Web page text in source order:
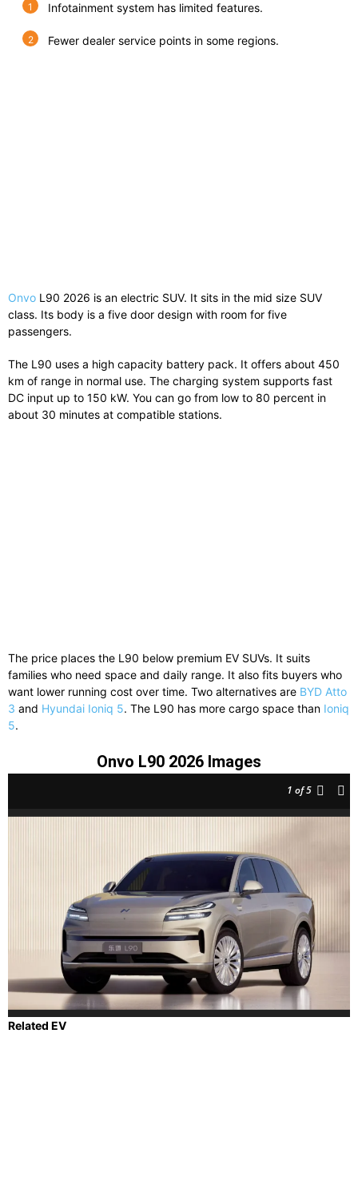
Infotainment system has limited features.
Fewer dealer service points in some regions.
Onvo L90 2026 is an electric SUV. It sits in the mid size SUV
class. Its body is a five door design with room for five
passengers.
The L90 uses a high capacity battery pack. It offers about 450
km of range in normal use. The charging system supports fast
DC input up to 150 kW. You can go from low to 80 percent in
about 30 minutes at compatible stations.
The price places the L90 below premium EV SUVs. It suits
families who need space and daily range. It also fits buyers who
want lower running cost over time. Two alternatives are BYD Atto
3 and Hyundai Ioniq 5. The L90 has more cargo space than Ioniq
5.
Onvo L90 2026 Images
1 of 5
Related EV